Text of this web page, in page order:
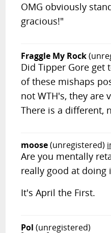
OMG obviously
gracious!"
Fraggle My Rock
Did Tipper Gore get
of these mishaps
not WTH's, they are
There is a different,
moose(unregistered)
Are you mentally
really good at doing
It's April the First.
Pol (unregistered)